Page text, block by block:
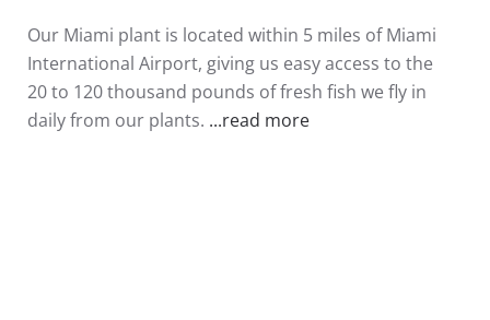
Our Miami plant is located within 5 miles of Miami
International Airport, giving us easy access to the
20 to 120 thousand pounds of fresh fish we fly in
daily from our plants. ...read more